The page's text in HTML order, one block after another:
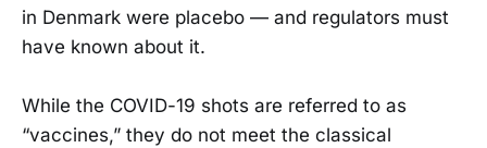
in Denmark were placebo — and regulators must
have known about it.
While the COVID-19 shots are referred to as
“vaccines,” they do not meet the classical